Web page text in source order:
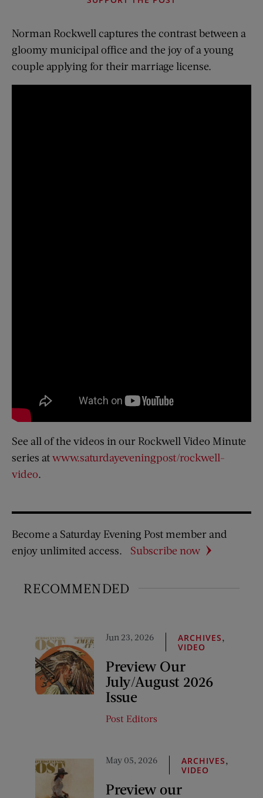
Norman Rockwell captures the contrast between a
gloomy municipal office and the joy of a young
couple applying for their marriage license.
See all of the videos in our Rockwell Video Minute
series atwww.saturdayeveningpost/rockwell-
video.
Become a Saturday Evening Post member and
enjoy unlimited access.
Subscribe now
RECOMMENDED
Jun 23, 2026 ARCHIVES
VIDEO
Preview Our
July/August 2026
Issue
Post Editors
May 05, 2026 ARCHIVES
VIDEO
Preview our